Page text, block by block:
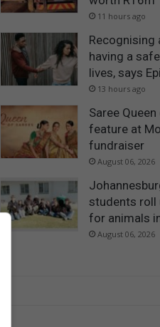
11 hours ago
Recognising
having a
lives, says
13 hours ago
Saree
feature at
fundraiser
August 06, 2026
students roll
for animals
August 06, 2026